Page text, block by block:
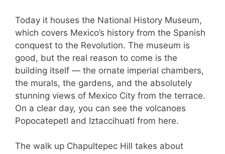
Today it houses the National History Museum,
which covers Mexico’s history from the Spanish
conquest to the Revolution. The museum is
good, but the real reason to come is the
building itself — the ornate imperial chambers,
the murals, the gardens, and the absolutely
stunning views of Mexico City from the terrace.
On a clear day, you can see the volcanoes
Popocatepetl and Iztaccihuatl from here.
The walk up Chapultepec Hill takes about